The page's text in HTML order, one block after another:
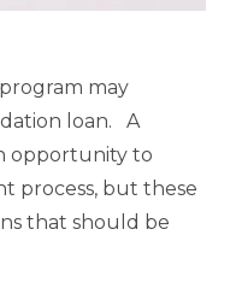
may
loan. A
opportunity to
process, but these
that should be